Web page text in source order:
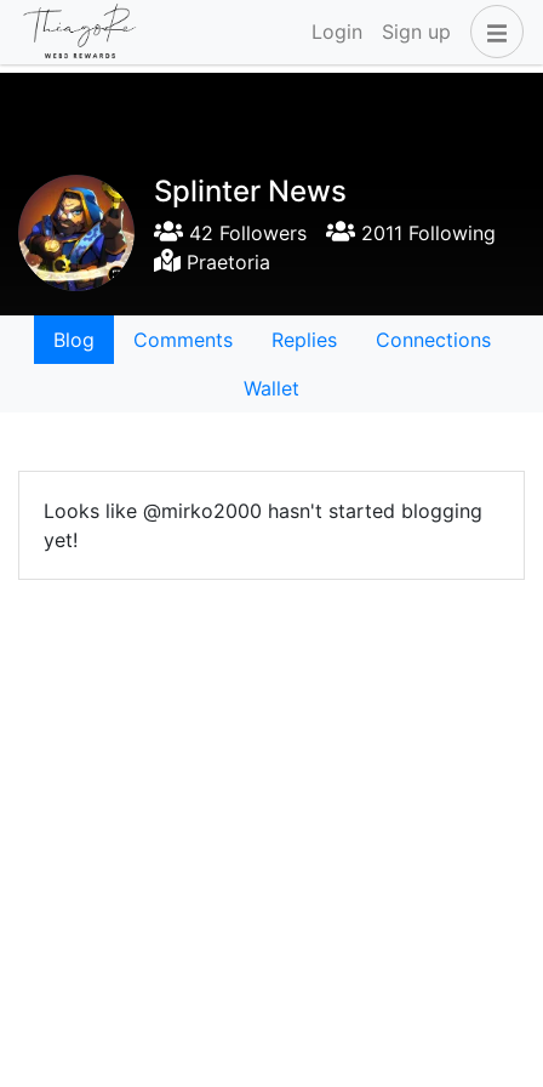
Login Sign up
Splinter News
42 Followers
2011 Following
Praetoria
Blog Comments Replies
Connections
Wallet
Looks like @mirko2000 hasn't started blogging
yet!